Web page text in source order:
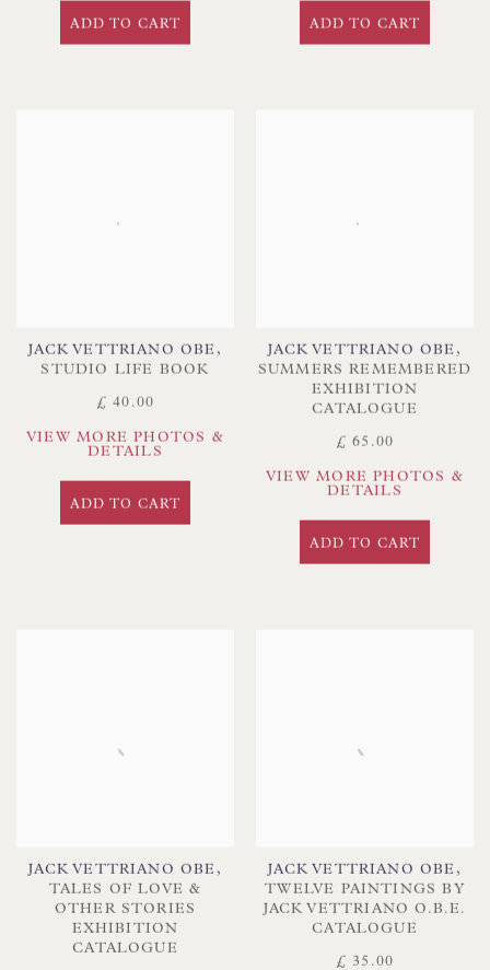
ADD TO CART ADD TO CART
JACK VETTRIANO OBE ,
STUDIO LIFE BOOK
£ 40.00
VIEW MORE PHOTOS &
DETAILS
ADD TO CART
JACK VETTRIANO OBE ,
SUMMERS REMEMBERED
EXHIBITION
CATALOGUE
£ 65.00
VIEW MORE PHOTOS &
DETAILS
ADD TO CART
JACK VETTRIANO OBE ,
TALES OF LOVE &
OTHER STORIES
EXHIBITION
CATALOGUE
JACK VETTRIANO OBE ,
TWELVE PAINTINGS BY
JACK VETTRIANO O.B.E.
CATALOGUE
£ 35.00